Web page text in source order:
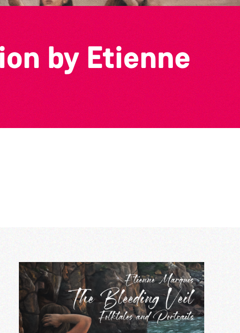
by Etienne